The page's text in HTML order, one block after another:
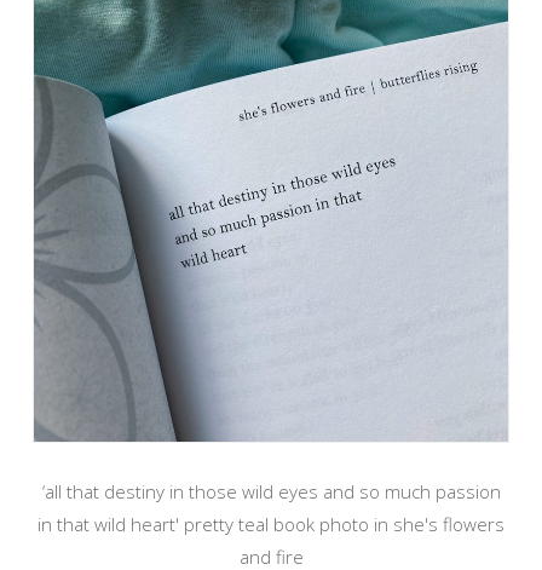
‘all that destiny in those wild eyes and so much passion
in that wild heart' pretty teal book photo in she's flowers
and fire